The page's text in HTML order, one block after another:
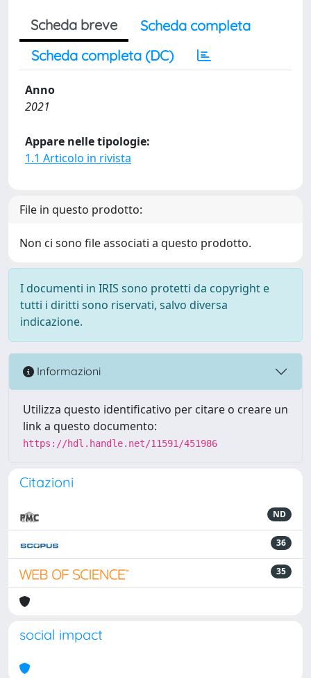
Scheda breve
Scheda completa
Scheda completa (DC)
Anno
2021
Appare nelle tipologie:
1.1 Articolo in rivista
File in questo prodotto:
Non ci sono file associati a questo prodotto.
I documenti in IRIS sono protetti da copyright e
tutti i diritti sono riservati, salvo diversa
indicazione.
Informazioni
Utilizza questo identificativo per citare o creare un
link a questo documento:
https://hdl.handle.net/11591/451986
Citazioni
ND
36
35
social impact